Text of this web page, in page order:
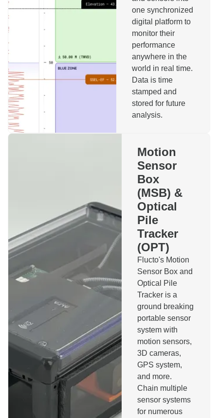
one synchronized
digital platform to
monitor their
performance
anywhere in the
world in real time.
Data is time
stamped and
stored for future
analysis.
Motion
Sensor
Box
(MSB) &
Optical
Pile
Tracker
(OPT)
Flucto's Motion
Sensor Box and
Optical Pile
Tracker is a
ground breaking
portable sensor
system with
motion sensors,
3D cameras,
GPS system,
and more.
Chain multiple
sensor systems
for numerous
Reach out to us!
Name
Company
Motion Sensor Box
Installation Monitoring System
Pilerun Warning System
Bespoke Software
Other
Message
I agree to the privacy policy and accept that I will
be contacted about this message.
Send